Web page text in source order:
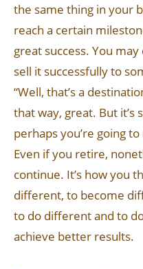
the same thing in your
reach a certain
great success. You
sell it successfully to
“Well, that’s a
that way, great. But it’s
perhaps you’re going
Even if you retire,
continue. It’s how you
different, to become
to do different and to
achieve better results.